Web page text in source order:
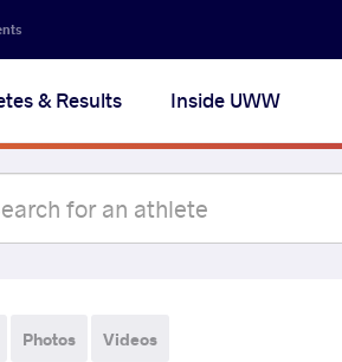
& Results Inside UWW
Photos Videos